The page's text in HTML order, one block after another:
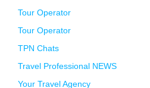
Tour Operator
Tour Operator
TPN Chats
Travel Professional NEWS
Your Travel Agency